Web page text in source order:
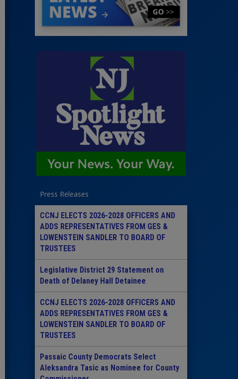
Press Releases
CCNJ ELECTS 2026-2028 OFFICERS AND
ADDS REPRESENTATIVES FROM GES &
LOWENSTEIN SANDLER TO BOARD OF
TRUSTEES
Legislative District 29 Statement on
Death of Delaney Hall Detainee
CCNJ ELECTS 2026-2028 OFFICERS AND
ADDS REPRESENTATIVES FROM GES &
LOWENSTEIN SANDLER TO BOARD OF
TRUSTEES
Passaic County Democrats Select
Aleksandra Tasic as Nominee for County